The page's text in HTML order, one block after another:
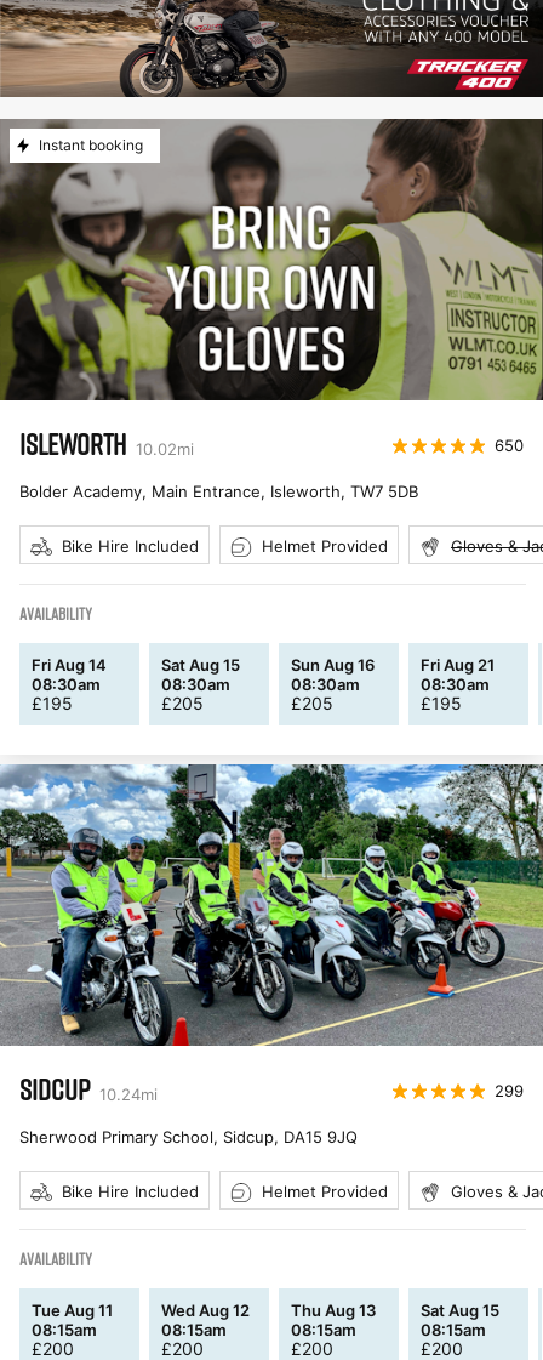
Instant booking
ISLEWORTH 10.02mi 650
Bolder Academy, Main Entrance, Isleworth, TW7 5DB
Bike Hire Included Helmet Provided Gloves &
AVAILABILITY
Fri Aug 14
08:30am
£195
Sat Aug 15
08:30am
£205
Sun Aug 16
08:30am
£205
Fri Aug 21
08:30am
£195
SIDCUP 10.24mi 299
Sherwood Primary School, Sidcup, DA15 9JQ
Bike Hire Included Helmet Provided Gloves &
AVAILABILITY
Tue Aug 11
08:15am
£200
Wed Aug 12
08:15am
£200
Thu Aug 13
08:15am
£200
Sat Aug 15
08:15am
£200